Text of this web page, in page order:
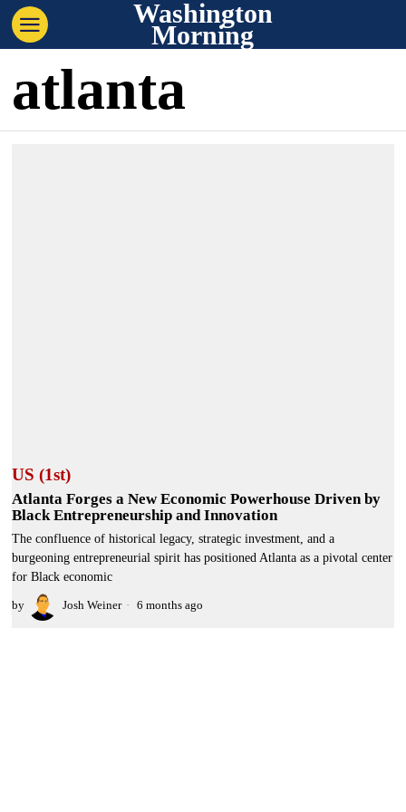
Washington
Morning
atlanta
US (1st)
Atlanta Forges a New Economic Powerhouse Driven by
Black Entrepreneurship and Innovation
The confluence of historical legacy, strategic investment, and a
burgeoning entrepreneurial spirit has positioned Atlanta as a pivotal center
for Black economic
by Josh Weiner 6 months ago